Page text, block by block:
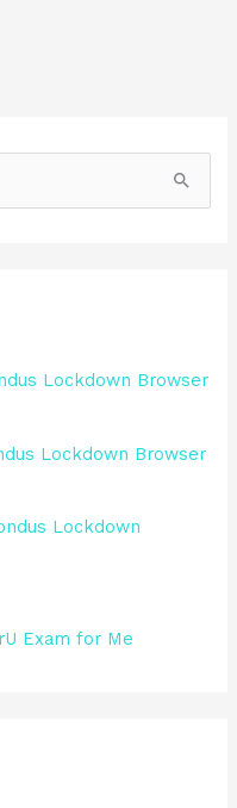
Lockdown Browser
Lockdown Browser
Lockdown
Exam for Me